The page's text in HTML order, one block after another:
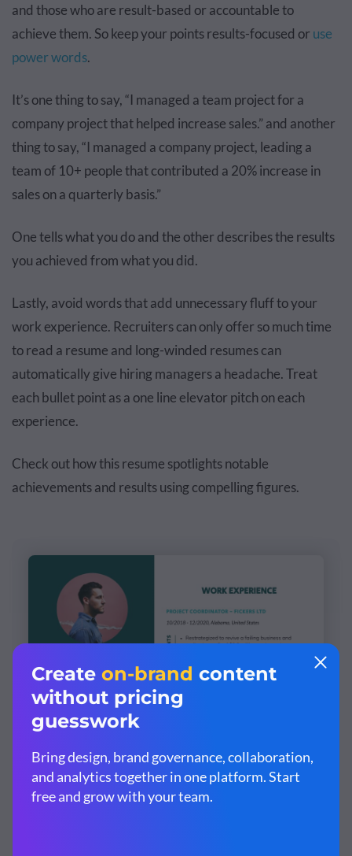
and those who are result-based or accountable to
achieve them. So keep your points results-focused or use
power words.
It’s one thing to say, “I managed a team project for a
company project that helped increase sales.” and another
thing to say, “I managed a company project, leading a
team of 10+ people that contributed a 20% increase in
sales on a quarterly basis.”
One tells what you do and the other describes the results
you achieved from what you did.
Lastly, avoid words that add unnecessary fluff to your
work experience. Recruiters can only offer so much time
to read a resume and long-winded resumes can
automatically give hiring managers a headache. Treat
each bullet point as a one line elevator pitch on each
experience.
Check out how this resume spotlights notable
achievements and results using compelling figures.